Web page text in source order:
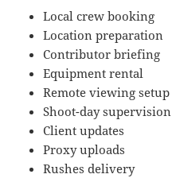
Local crew booking
Location preparation
Contributor briefing
Equipment rental
Remote viewing setup
Shoot-day supervision
Client updates
Proxy uploads
Rushes delivery